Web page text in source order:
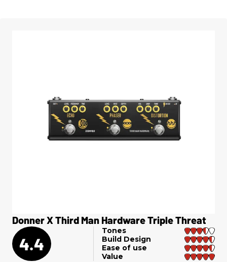
Donner X Third Man Hardware Triple Threat
4.4
Tones
Build Design
Ease of use
Value